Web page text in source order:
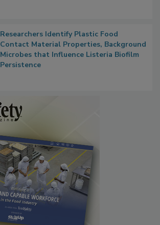
Researchers Identify Plastic Food
Contact Material Properties, Background
Microbes that Influence Listeria Biofilm